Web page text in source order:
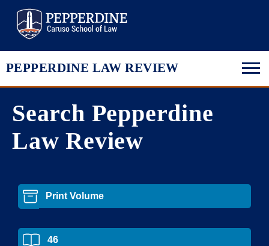
PEPPERDINE LAW REVIEW
Search Pepperdine
Law Review